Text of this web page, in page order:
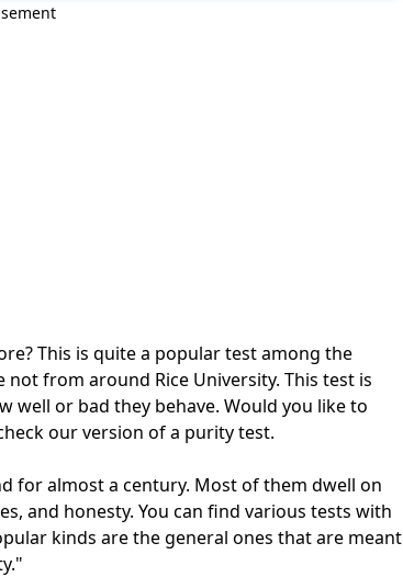
This is quite a popular test among the
from around Rice University. This test is
well or bad they behave. Would you like to
our version of a purity test.
for almost a century. Most of them dwell on
and honesty. You can find various tests with
kinds are the general ones that are meant